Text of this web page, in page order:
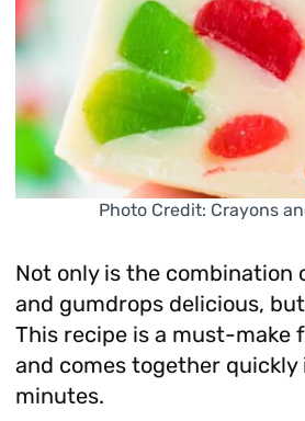
Photo Credit: Crayons
Not only is the combination
and gumdrops delicious,
This recipe is a must-make
and comes together quickly
minutes.